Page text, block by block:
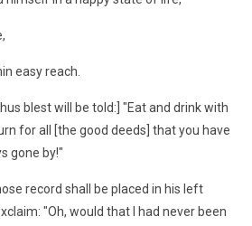
easy reach.
blest will be told:] "Eat and drink with
for all [the good deeds] that you have
gone by!"
record shall be placed in his left
"Oh, would that I had never been